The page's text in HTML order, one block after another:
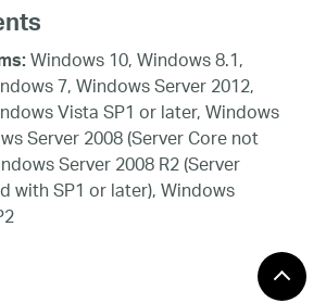
Windows 10, Windows 8.1,
7, Windows Server 2012,
Vista SP1 or later, Windows
Server 2008 (Server Core not
Server 2008 R2 (Server
with SP1 or later), Windows